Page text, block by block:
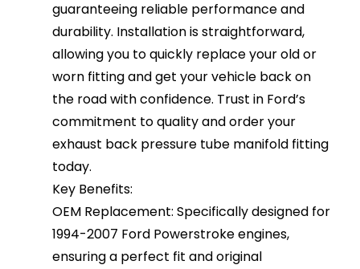
guaranteeing reliable performance and
durability. Installation is straightforward,
allowing you to quickly replace your old or
worn fitting and get your vehicle back on
the road with confidence. Trust in Ford’s
commitment to quality and order your
exhaust back pressure tube manifold fitting
today.
Key Benefits:
OEM Replacement: Specifically designed for
1994-2007 Ford Powerstroke engines,
ensuring a perfect fit and original